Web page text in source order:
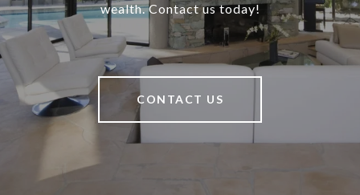
wealth. Contact us today!
CONTACT US